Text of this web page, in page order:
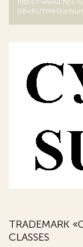
https://
TRADEMARK
CLASSES